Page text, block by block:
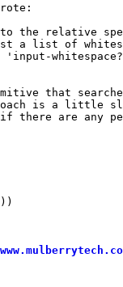
the relative
a list of
that
is a little
are any